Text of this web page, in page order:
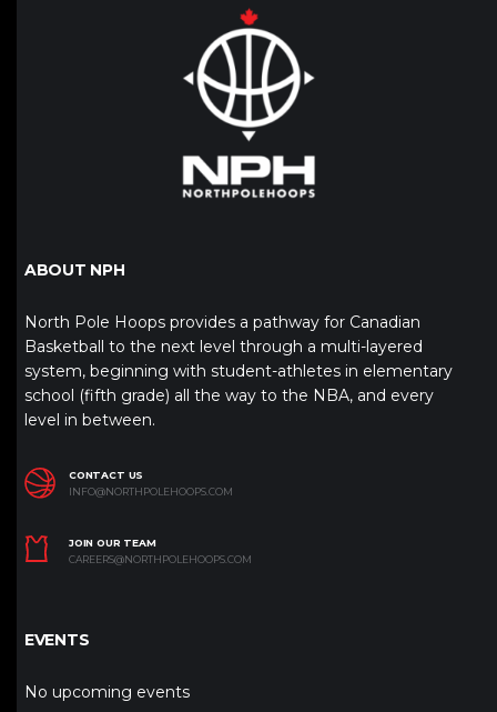
ABOUT NPH
North Pole Hoops provides a pathway for Canadian
Basketball to the next level through a multi-layered
system, beginning with student-athletes in elementary
school (fifth grade) all the way to the NBA, and every
level in between.
CONTACT US
INFO@NORTHPOLEHOOPS.COM
JOIN OUR TEAM
CAREERS@NORTHPOLEHOOPS.COM
EVENTS
No upcoming events